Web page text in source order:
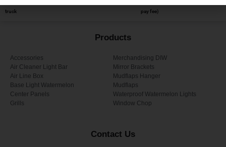
truck pay fee)
Products
Accessories
Air Cleaner Light Bar
Air Line Box
Base Light Watermelon
Center Panels
Grills
Merchandising DIW
Mirror Brackets
Mudflaps Hanger
Mudflaps
Waterproof Watermelon Lights
Window Chop
Contact Us